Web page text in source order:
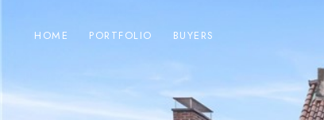
HOME PORTFOLIO BUYERS